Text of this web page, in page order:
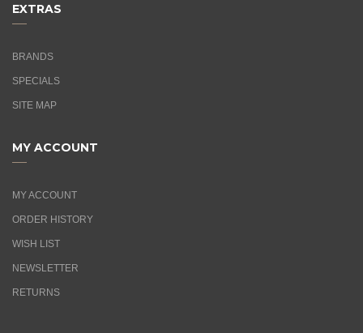
EXTRAS
BRANDS
SPECIALS
SITE MAP
MY ACCOUNT
MY ACCOUNT
ORDER HISTORY
WISH LIST
NEWSLETTER
RETURNS